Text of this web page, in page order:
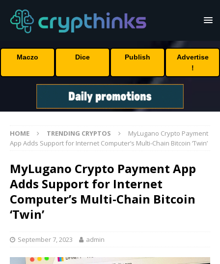
Maczo Dice Publish
Advertise
!
HOME TRENDING CRYPTOS
MyLugano Crypto Payment
App Adds Support for Internet Computer’s Multi-Chain Bitcoin ‘Twin’
MyLugano Crypto Payment App
Adds Support for Internet
Computer’s Multi-Chain Bitcoin
‘Twin’
September 7, 2023 admin